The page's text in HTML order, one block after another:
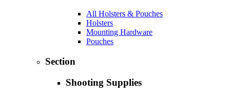
All Holsters & Pouches
Holsters
Mounting Hardware
Pouches
Section
Shooting Supplies